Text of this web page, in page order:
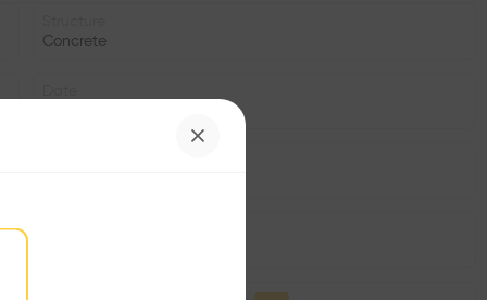
Concrete